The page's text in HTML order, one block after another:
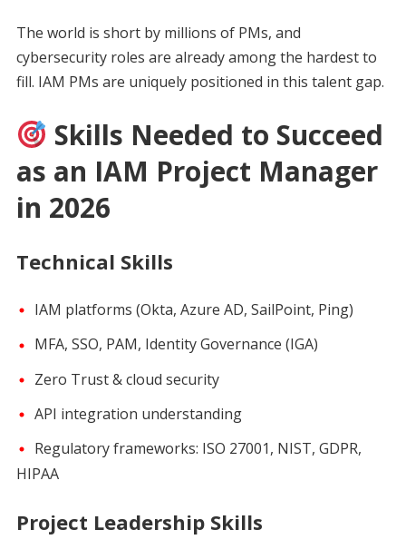
The world is short by millions of PMs, and
cybersecurity roles are already among the hardest to
fill. IAM PMs are uniquely positioned in this talent gap.
Skills Needed to Succeed
as an IAM Project Manager
in 2026
Technical Skills
IAM platforms (Okta, Azure AD, SailPoint, Ping)
MFA, SSO, PAM, Identity Governance (IGA)
Zero Trust & cloud security
API integration understanding
Regulatory frameworks: ISO 27001, NIST, GDPR,
HIPAA
Project Leadership Skills